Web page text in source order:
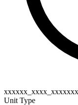
Unit Type